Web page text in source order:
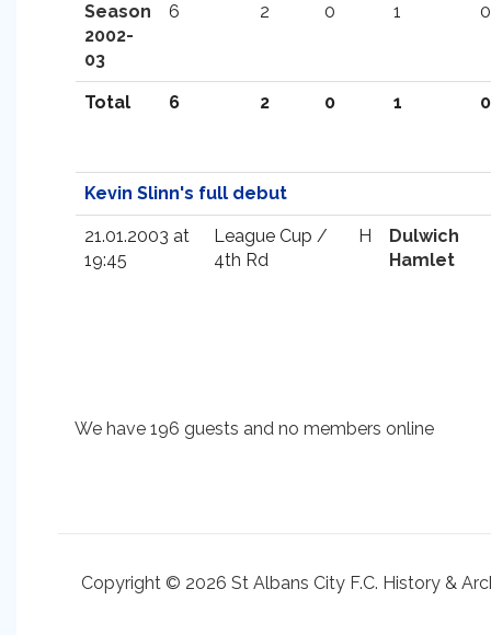
Season
2002-
03
6 2 0 1 0
Total 6 2 0 1 0
Kevin Slinn's full debut
21.01.2003 at
19:45
League Cup /
4th Rd
H
Dulwich
Hamlet
We have 196 guests and no members online
Copyright © 2026 St Albans City F.C. History &